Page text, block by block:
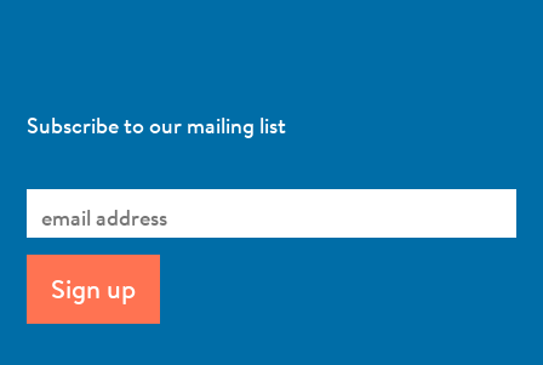
Subscribe to our mailing list